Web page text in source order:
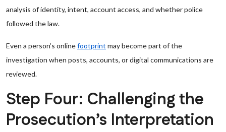
analysis of identity, intent, account access, and whether police
followed the law.
Even a person’s onlinefootprint may become part of the
investigation when posts, accounts, or digital communications are
reviewed.
Step Four: Challenging the
Prosecution’s Interpretation